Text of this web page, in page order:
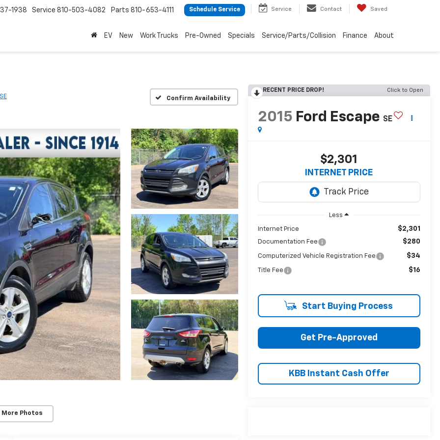
1938 Service 810-503-4082 Parts 810-653-4111 Schedule Service Service Contact Saved
EV New Work Trucks Pre-Owned Specials Service/Parts/Collision Finance About
SE Confirm Availability
More Photos
RECENT PRICE DROP! Click to Open
2015 Ford Escape SE
$2,301
INTERNET PRICE
Less
Internet Price $2,301
Documentation Fee $280
Computerized Vehicle Registration Fee $34
Title Fee $16
Start Buying Process
Get Pre-Approved
KBB Instant Cash Offer